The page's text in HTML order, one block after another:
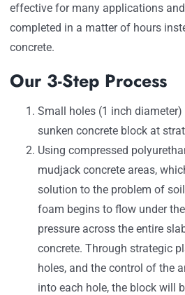
effective for many applications
completed in a matter of hours
concrete.
Our 3-Step Process
Small holes (1 inch
sunken concrete block at
Using compressed
mudjack concrete areas,
solution to the problem of
foam begins to flow under
pressure across the entire
concrete. Through strategic
holes, and the control of the
into each hole, the block will